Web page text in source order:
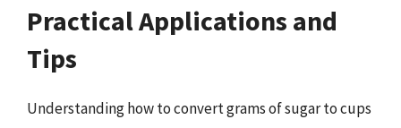
Practical Applications and
Tips
Understanding how to convert grams of sugar to cups